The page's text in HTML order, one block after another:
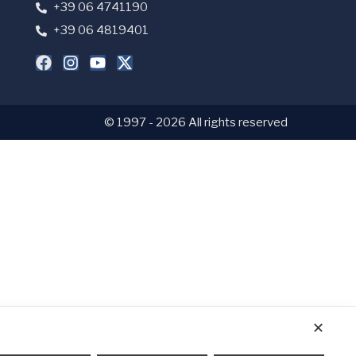
+39 06 4741190
+39 06 4819401
© 1997 - 2026 All rights reserved
✕